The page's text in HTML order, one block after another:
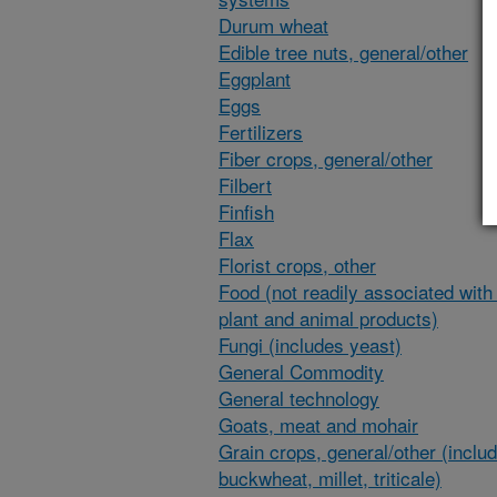
Durum wheat
Edible tree nuts, general/other
Eggplant
Eggs
Fertilizers
Fiber crops, general/other
Filbert
Finfish
Flax
Florist crops, other
Food (not readily associated
plant and animal products)
Fungi (includes yeast)
General Commodity
General technology
Goats, meat and mohair
Grain crops, general/other
buckwheat, millet, triticale)